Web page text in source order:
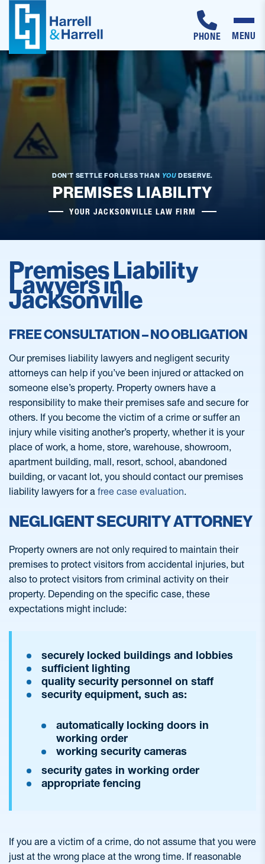
Skip
content
PHONE MENU
DON’T SETTLE FOR LESS THAN YOUDESERVE.
PREMISES LIABILITY
YOUR JACKSONVILLE LAW FIRM
Premises Liability
Lawyers in
Jacksonville
FREE CONSULTATION – NO OBLIGATION
Our premises liability lawyers and negligent security
attorneys can help if you’ve been injured or attacked on
someone else’s property. Property owners have a
responsibility to make their premises safe and secure for
others. If you become the victim of a crime or suffer an
injury while visiting another’s property, whether it is your
place of work, a home, store, warehouse, showroom,
apartment building, mall, resort, school, abandoned
building, or vacant lot, you should contact our premises
liability lawyers for a free case evaluation.
NEGLIGENT SECURITY ATTORNEY
Property owners are not only required to maintain their
premises to protect visitors from accidental injuries, but
also to protect visitors from criminal activity on their
property. Depending on the specific case, these
expectations might include:
securely locked buildings and lobbies
sufficient lighting
quality security personnel on staff
security equipment, such as:
automatically locking doors in
working order
working security cameras
security gates in working order
appropriate fencing
If you are a victim of a crime, do not assume that you were
just at the wrong place at the wrong time. If reasonable